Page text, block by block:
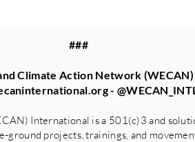
###
Climate Action Network
-
International is a 501(c)3 and
ground projects, trainings, and